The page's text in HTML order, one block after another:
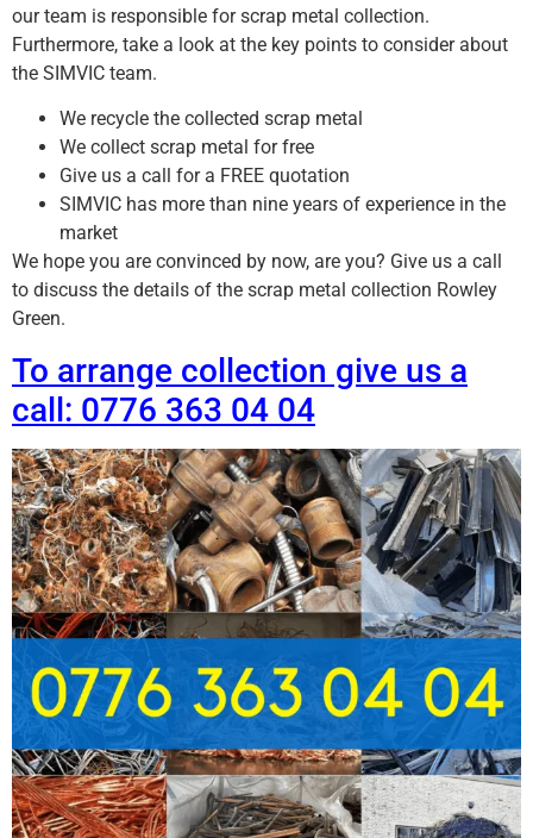
our team is responsible for scrap metal collection.
Furthermore, take a look at the key points to consider about
the SIMVIC team.
We recycle the collected scrap metal
We collect scrap metal for free
Give us a call for a FREE quotation
SIMVIC has more than nine years of experience in the
market
We hope you are convinced by now, are you? Give us a call
to discuss the details of the scrap metal collection Rowley
Green.
To arrange collection give us a
call: 0776 363 04 04